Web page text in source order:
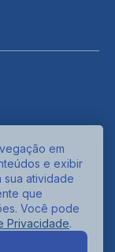
em
e exibir
sua atividade
que
Você pode
Privacidade.